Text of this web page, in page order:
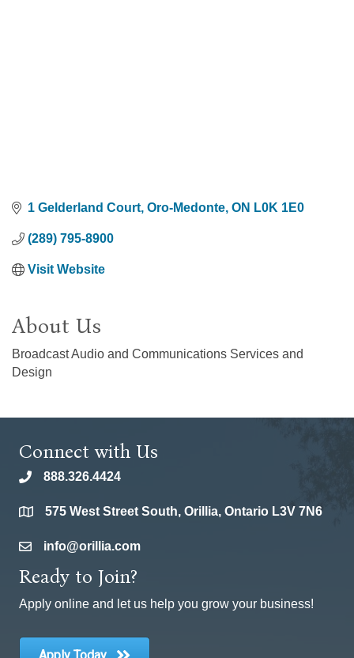
1 Gelderland Court Oro-Medonte ON L0K 1E0
(289) 795-8900
Visit Website
About Us
Broadcast Audio and Communications Services and
Design
Connect with Us
phone888.326.4424
location575 West Street South, Orillia, Ontario L3V 7N6
emailinfo@orillia.com
Ready to Join?
Apply online and let us help you grow your business!